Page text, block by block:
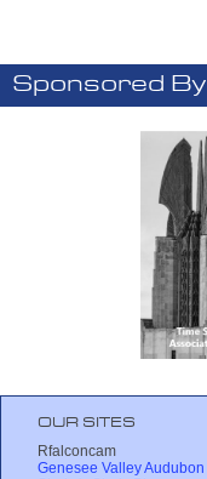
Sponsored By
OUR SITES
Rfalconcam
Genesee Valley Audubon